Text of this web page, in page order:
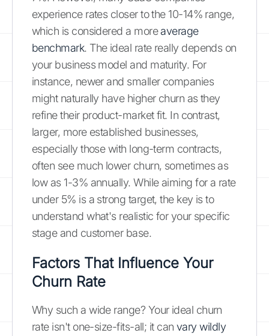
experience rates closer to the 10-14% range,
which is considered a moreaverage
benchmark. The ideal rate really depends on
your business model and maturity. For
instance, newer and smaller companies
might naturally have higher churn as they
refine their product-market fit. In contrast,
larger, more established businesses,
especially those with long-term contracts,
often see much lower churn, sometimes as
low as 1-3% annually. While aiming for a rate
under 5% is a strong target, the key is to
understand what's realistic for your specific
stage and customer base.
Factors That Influence Your
Churn Rate
Why such a wide range? Your ideal churn
rate isn't one-size-fits-all; it canvary wildly